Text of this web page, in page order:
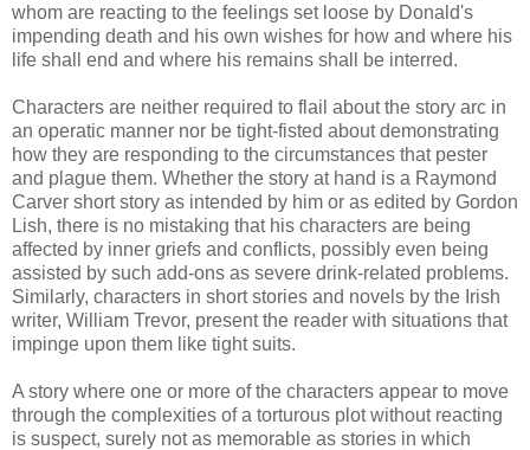
whom are reacting to the feelings set loose by Donald's
impending death and his own wishes for how and where his
life shall end and where his remains shall be interred.
Characters are neither required to flail about the story arc in
an operatic manner nor be tight-fisted about demonstrating
how they are responding to the circumstances that pester
and plague them. Whether the story at hand is a Raymond
Carver short story as intended by him or as edited by Gordon
Lish, there is no mistaking that his characters are being
affected by inner griefs and conflicts, possibly even being
assisted by such add-ons as severe drink-related problems.
Similarly, characters in short stories and novels by the Irish
writer, William Trevor, present the reader with situations that
impinge upon them like tight suits.
A story where one or more of the characters appear to move
through the complexities of a torturous plot without reacting
is suspect, surely not as memorable as stories in which